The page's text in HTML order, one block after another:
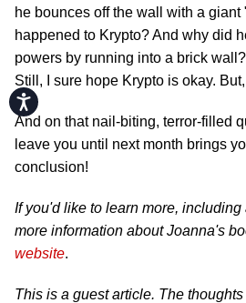
Accessibility
he bounces off the wall with a
happened to Krypto? And why did
powers by running into a brick
Still, I sure hope Krypto is okay.
And on that nail-biting, terror-filled
leave you until next month brings
conclusion!
If you'd like to learn more,
more information about Joanna's
website.
This is a guest article. The